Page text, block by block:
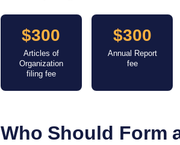
$300
Articles of
Organization
filing fee
$300
Annual Report
fee
Who Should Form